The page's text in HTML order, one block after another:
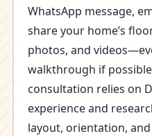
WhatsApp message,
share your home’s
photos, and
walkthrough if
consultation relies on
experience and
layout, orientation,